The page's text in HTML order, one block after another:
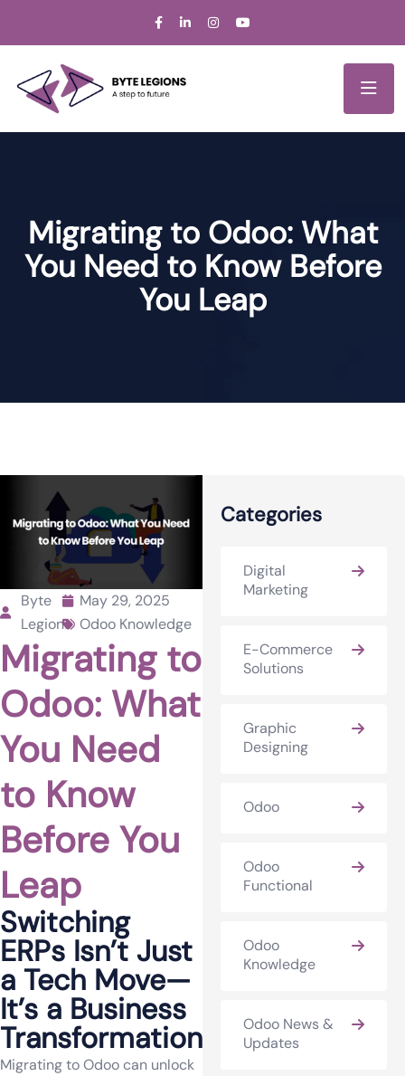
Migrating to Odoo: What
You Need to Know Before
You Leap
Byte
Legions
May 29, 2025
Odoo Knowledge
Migrating to
Odoo: What
You Need
to Know
Before You
Leap
Switching
ERPs Isn’t Just
a Tech Move—
It’s a Business
Transformation
Migrating to Odoo can unlock
Categories
Digital
Marketing
E-Commerce
Solutions
Graphic
Designing
Odoo
Odoo
Functional
Odoo
Knowledge
Odoo News &
Updates